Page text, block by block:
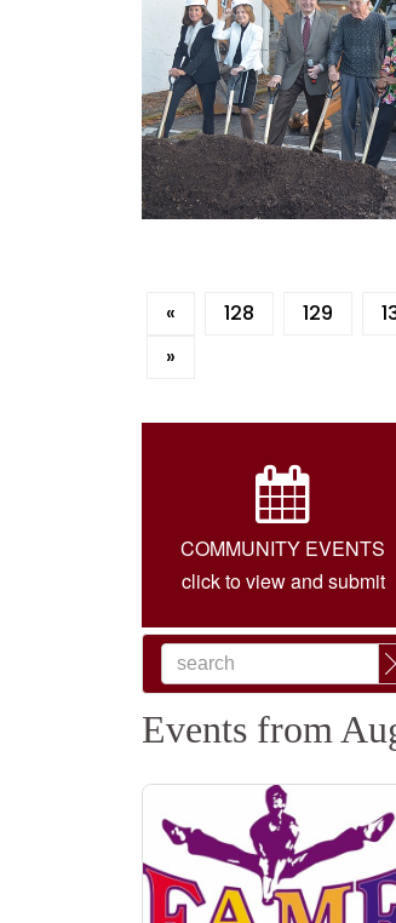
« 128 129
»
COMMUNITY EVENTS
click to view and submit